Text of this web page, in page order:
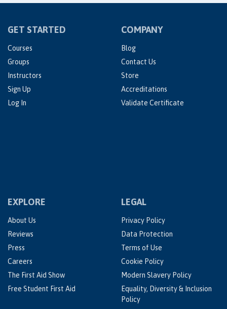
GET STARTED
Courses
Groups
Instructors
Sign Up
Log In
COMPANY
Blog
Contact Us
Store
Accreditations
Validate Certificate
EXPLORE
About Us
Reviews
Press
Careers
The First Aid Show
Free Student First Aid
LEGAL
Privacy Policy
Data Protection
Terms of Use
Cookie Policy
Modern Slavery Policy
Equality, Diversity & Inclusion
Policy